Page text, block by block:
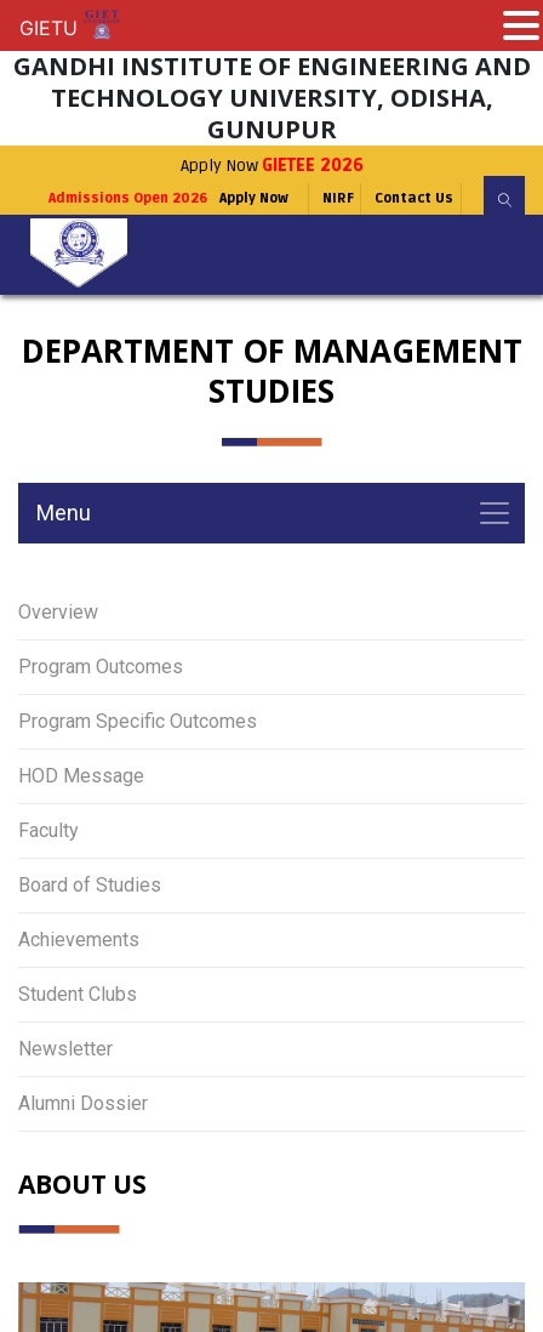
GANDHI INSTITUTE OF ENGINEERING AND
TECHNOLOGY UNIVERSITY, ODISHA,
GUNUPUR
Apply Now GIETEE 2026
Admissions Open 2026 Apply Now NIRF Contact Us
DEPARTMENT OF MANAGEMENT
STUDIES
Menu
Overview
Program Outcomes
Program Specific Outcomes
HOD Message
Faculty
Board of Studies
Achievements
Student Clubs
Newsletter
Alumni Dossier
ABOUT US
GIETU
GIETU